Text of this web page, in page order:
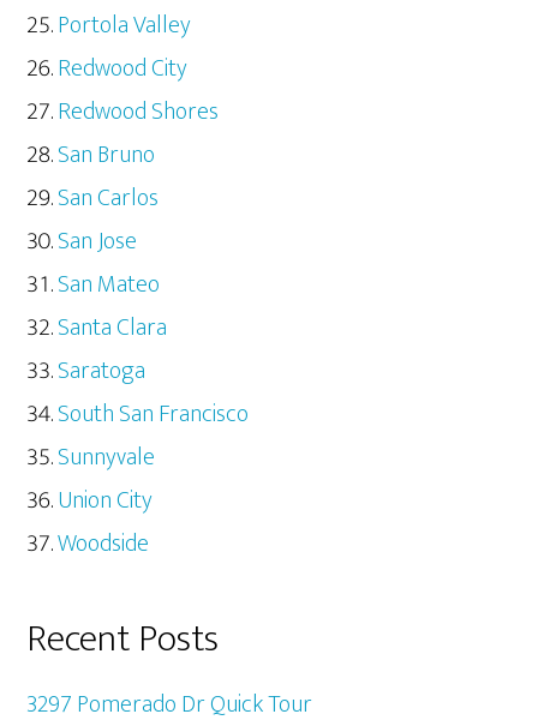
Portola Valley
Redwood City
Redwood Shores
San Bruno
San Carlos
San Jose
San Mateo
Santa Clara
Saratoga
South San Francisco
Sunnyvale
Union City
Woodside
Recent Posts
3297 Pomerado Dr Quick Tour